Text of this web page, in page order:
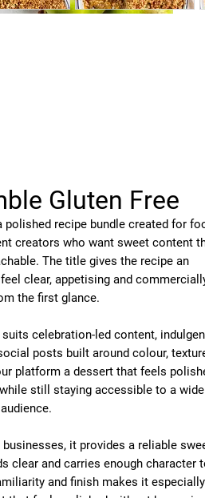
Gluten Free
polished recipe bundle created for
creators who want sweet content
The title gives the recipe an
clear, appetising and
the first glance.
celebration-led content,
posts built around colour,
platform a dessert that feels
still staying accessible to a wide
audience.
it provides a reliable
clear and carries enough character
and finish makes it especially